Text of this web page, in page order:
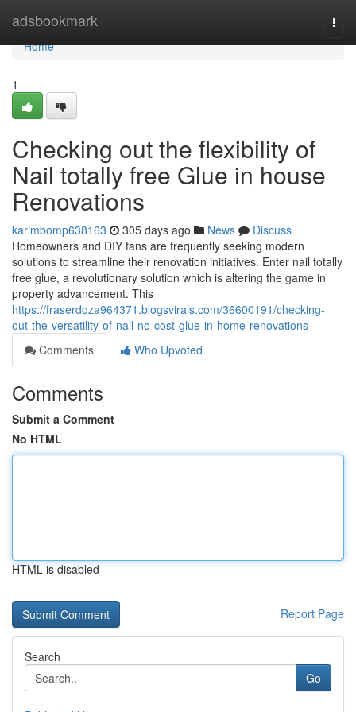
adsbookmark
Home
Home
1
Checking out the flexibility of
Nail totally free Glue in house
Renovations
karimbomp638163 305 days ago News
Discuss
Homeowners and DIY fans are frequently seeking modern
solutions to streamline their renovation initiatives. Enter nail totally
free glue, a revolutionary solution which is altering the game in
property advancement. This
https://fraserdqza964371.blogsvirals.com/36600191/checking-
out-the-versatility-of-nail-no-cost-glue-in-home-renovations
Comments
Who Upvoted
Comments
Submit a Comment
No HTML
HTML is disabled
Report Page
Search
Go